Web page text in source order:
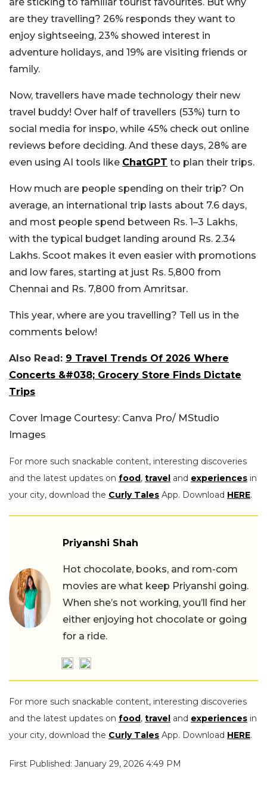
are they travelling? 26% responds they want to
enjoy sightseeing, 23% showed interest in
adventure holidays, and 19% are visiting friends or
family.
Now, travellers have made technology their new
travel buddy! Over half of travellers (53%) turn to
social media for inspo, while 45% check out online
reviews before deciding. And these days, 28% are
even using AI tools like ChatGPT to plan their trips.
How much are people spending on their trip? On
average, an international trip lasts about 7.6 days,
and most people spend between Rs. 1–3 Lakhs,
with the typical budget landing around Rs. 2.34
Lakhs. Scoot makes it even easier with promotions
and low fares, starting at just Rs. 5,800 from
Chennai and Rs. 7,800 from Amritsar.
This year, where are you travelling? Tell us in the
comments below!
Also Read: 9 Travel Trends Of 2026 Where
Concerts &#038; Grocery Store Finds Dictate
Trips
Cover Image Courtesy: Canva Pro/ MStudio
Images
For more such snackable content, interesting discoveries
and the latest updates on food, travel and experiences in
your city, download the Curly Tales App. Download HERE.
Priyanshi Shah
Hot chocolate, books, and rom-com
movies are what keep Priyanshi going.
When she’s not working, you’ll find her
either enjoying hot chocolate or going
for a ride.
For more such snackable content, interesting discoveries
and the latest updates on food, travel and experiences in
your city, download the Curly Tales App. Download HERE.
First Published: January 29, 2026 4:49 PM